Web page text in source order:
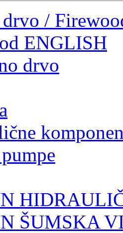
/
ENGLISH
drvo
ŠUMSKA